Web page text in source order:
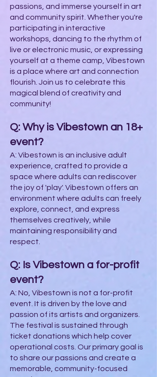
passions, and immerse yourself in art
and community spirit. Whether you're
participating in interactive
workshops, dancing to the rhythm of
live or electronic music, or expressing
yourself at a theme camp, Vibestown
is a place where art and connection
flourish. Join us to celebrate this
magical blend of creativity and
community!
Q: Why is Vibestown an 18+
event?
A: Vibestown is an inclusive adult
experience, crafted to provide a
space where adults can rediscover
the joy of 'play'. Vibestown offers an
environment where adults can freely
explore, connect, and express
themselves creatively, while
maintaining responsibility and
respect.
Q: Is Vibestown a for-profit
event?
A: No, Vibestown is not a for-profit
event. It is driven by the love and
passion of its artists and organizers.
The festival is sustained through
ticket donations which help cover
operational costs. Our primary goal is
to share our passions and create a
memorable, community-focused